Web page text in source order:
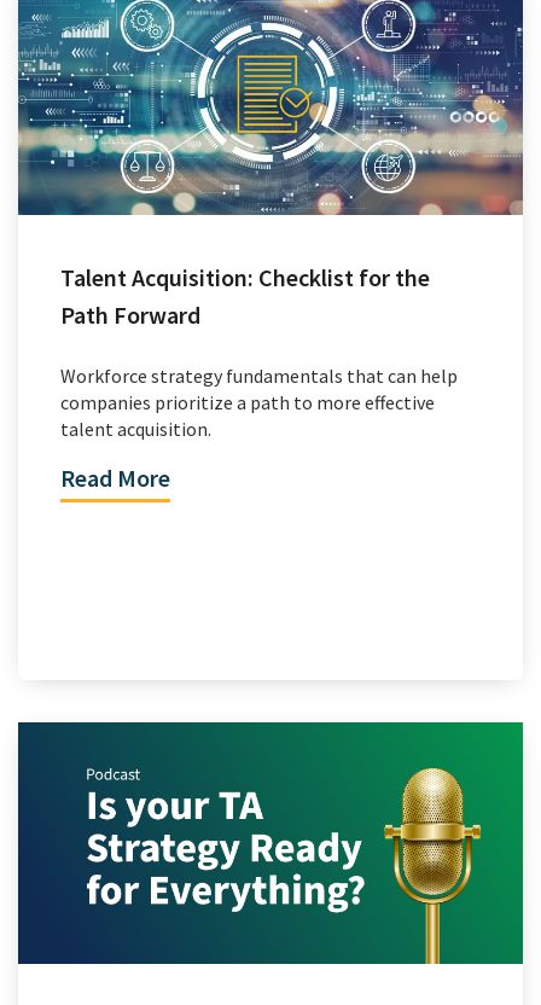
Talent Acquisition: Checklist for the
Path Forward
Workforce strategy fundamentals that can help
companies prioritize a path to more effective
talent acquisition.
Read More